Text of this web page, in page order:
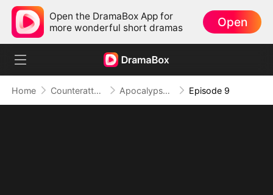
Open the DramaBox App for
more wonderful short dramas
Open
Home Counterattack Apocalypse Livestream: Rise of the Mech King Episode 9